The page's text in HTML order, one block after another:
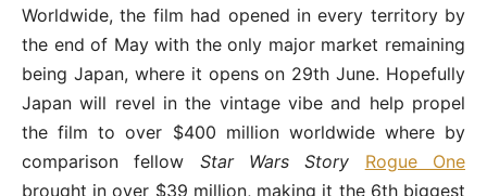
Worldwide, the film had opened in every territory by
the end of May with the only major market remaining
being Japan, where it opens on 29th June. Hopefully
Japan will revel in the vintage vibe and help propel
the film to over $400 million worldwide where by
comparison fellow Star Wars Story
Rogue One
brought in over $39 million, making it the 6th biggest